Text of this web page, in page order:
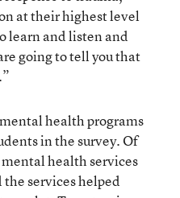
at their highest level
learn and listen and
going to tell you that
health programs
in the survey. Of
health services
services helped